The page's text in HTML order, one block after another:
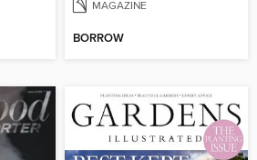
MAGAZINE
BORROW